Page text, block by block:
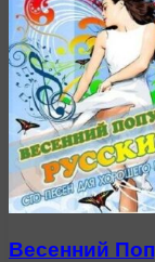
Весенний